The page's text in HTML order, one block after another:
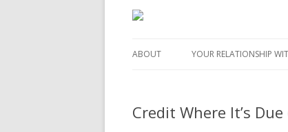
ABOUT YOUR RELATIONSHIP
Credit Where It’s